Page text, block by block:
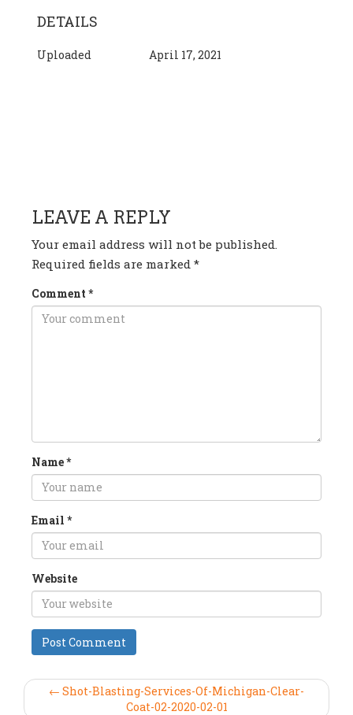
DETAILS
Uploaded April 17, 2021
LEAVE A REPLY
Your email address will not be published.
Required fields are marked *
Comment *
Name*
Email *
Website
← Shot-Blasting-Services-Of-Michigan-Clear-
Coat-02-2020-02-01